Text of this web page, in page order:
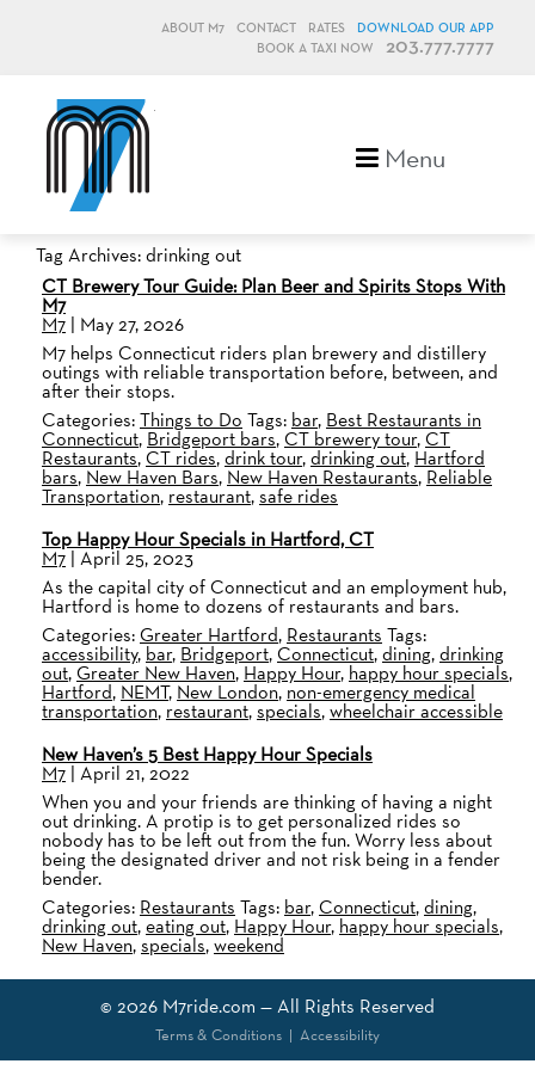
ABOUT M7 CONTACT RATES
DOWNLOAD OUR APP
BOOK A TAXI NOW
203.777.7777
Menu
Tag Archives: drinking out
CT Brewery Tour Guide: Plan Beer and Spirits Stops With
M7
M7 | May 27, 2026
M7 helps Connecticut riders plan brewery and distillery
outings with reliable transportation before, between, and
after their stops.
Categories:Things to Do Tags: bar, Best Restaurants in
Connecticut, Bridgeport bars,CT brewery tour,CT
Restaurants,CT rides,drink tour,drinking out, Hartford
bars, New Haven Bars, New Haven Restaurants, Reliable
Transportation, restaurant,safe rides
Top Happy Hour Specials in Hartford, CT
M7 | April 25, 2023
As the capital city of Connecticut and an employment hub,
Hartford is home to dozens of restaurants and bars.
Categories:Greater Hartford, Restaurants Tags:
accessibility, bar, Bridgeport,Connecticut,dining,drinking
out,Greater New Haven, Happy Hour, happy hour specials,
Hartford, NEMT, New London, non-emergency medical
transportation, restaurant,specials,wheelchair accessible
New Haven’s 5 Best Happy Hour Specials
M7 | April 21, 2022
When you and your friends are thinking of having a night
out drinking. A protip is to get personalized rides so
nobody has to be left out from the fun. Worry less about
being the designated driver and not risk being in a fender
bender.
Categories: Restaurants Tags: bar,Connecticut,dining,
drinking out,eating out, Happy Hour, happy hour specials,
New Haven,specials,weekend
© 2026 M7ride.com — All Rights Reserved
Terms & Conditions| Accessibility